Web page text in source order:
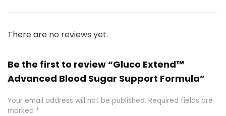
There are no reviews yet.
Be the first to review “Gluco Extend™
Advanced Blood Sugar Support Formula”
Your email address will not be published. Required fields are
marked *